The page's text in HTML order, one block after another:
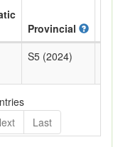
Provincial
S5 (2024)
Last